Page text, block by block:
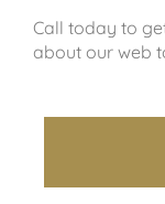
Call today to
about our web